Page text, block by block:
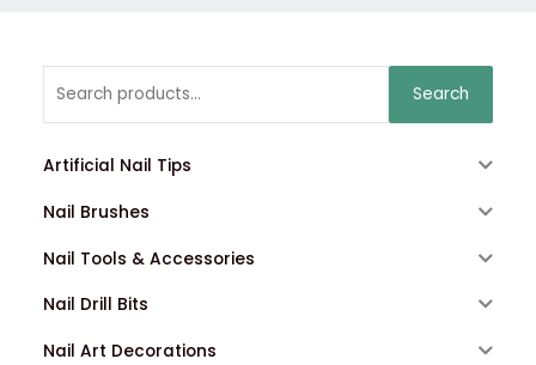
Search
Artificial Nail Tips
Nail Brushes
Nail Tools & Accessories
Nail Drill Bits
Nail Art Decorations